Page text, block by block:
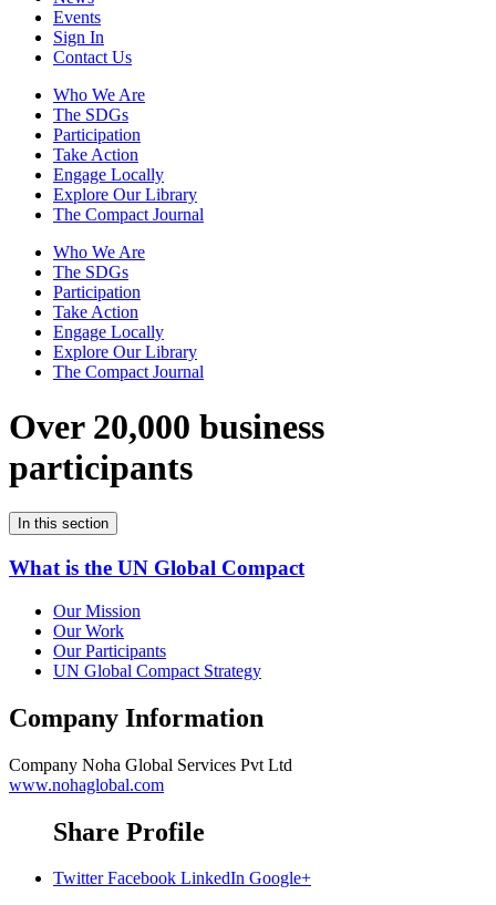
Events
Sign In
Contact Us
Who We Are
The SDGs
Participation
Take Action
Engage Locally
Explore Our Library
The Compact Journal
Who We Are
The SDGs
Participation
Take Action
Engage Locally
Explore Our Library
The Compact Journal
Over 20,000 business
participants
In this section
What is the UN Global Compact
Our Mission
Our Work
Our Participants
UN Global Compact Strategy
Company Information
Company Noha Global Services Pvt Ltd
www.nohaglobal.com
Share Profile
Twitter Facebook LinkedIn Google+